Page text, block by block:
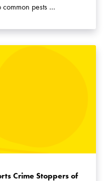
common pests …
Crime Stoppers of